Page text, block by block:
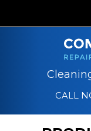
REPAIR
CALL